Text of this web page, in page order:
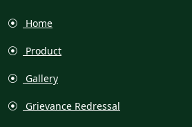
Home
Product
Gallery
Grievance Redressal